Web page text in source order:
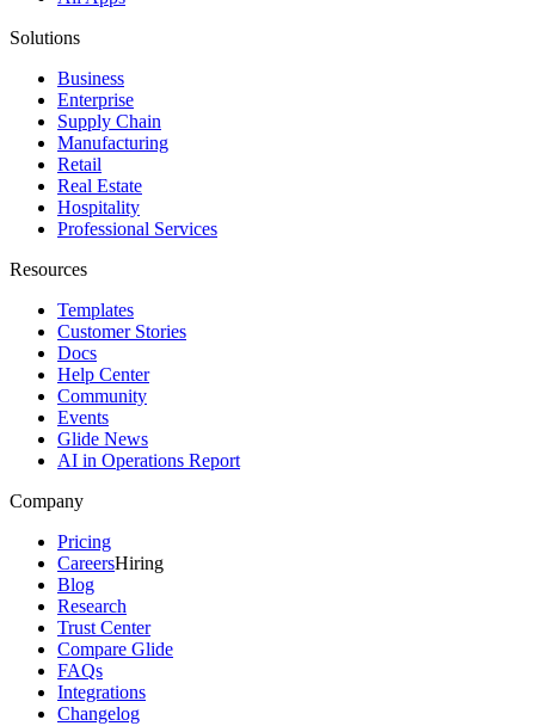
Solutions
Business
Enterprise
Supply Chain
Manufacturing
Retail
Real Estate
Hospitality
Professional Services
Resources
Templates
Customer Stories
Docs
Help Center
Community
Events
Glide News
AI in Operations Report
Company
Pricing
CareersHiring
Blog
Research
Trust Center
Compare Glide
FAQs
Integrations
Changelog